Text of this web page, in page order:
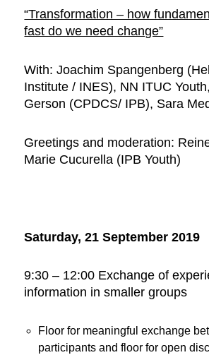
“Transformation – how
fast do we need change”
With: Joachim Spangenberg
Institute / INES), NN ITUC
Gerson (CPDCS/ IPB), Sara
Greetings and moderation:
Marie Cucurella (IPB Youth)
Saturday, 21 September 2019
9:30 – 12:00 Exchange of
information in smaller groups
Floor for meaningful exchange
participants and floor for open